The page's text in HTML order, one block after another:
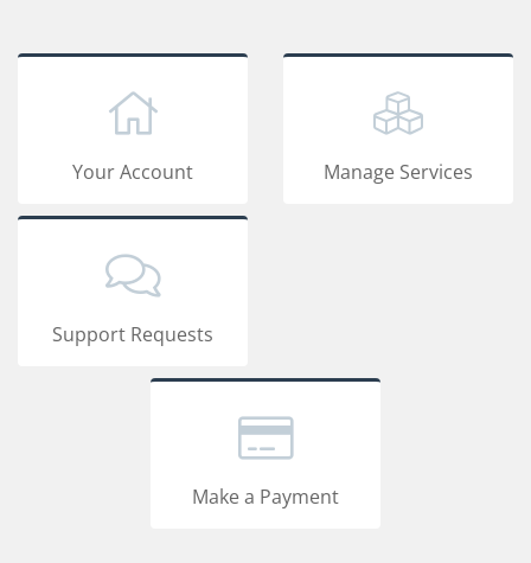
Your Account Manage Services
Support Requests
Make a Payment